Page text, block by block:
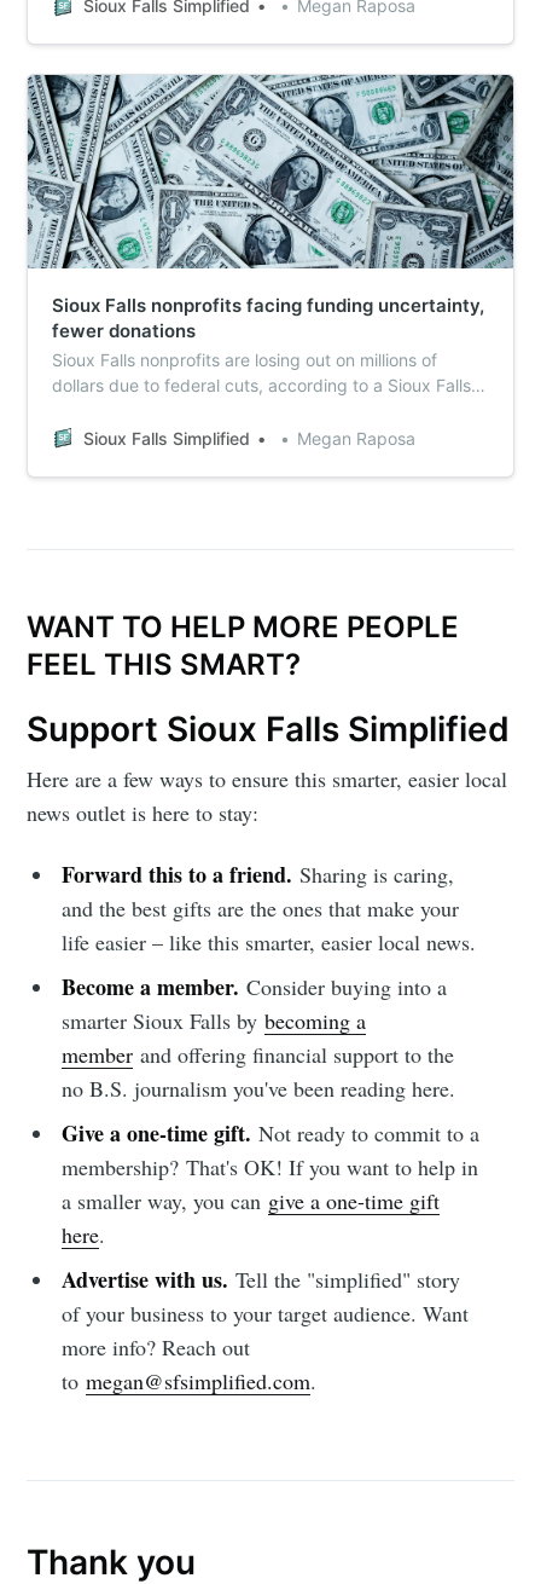
Sioux Falls Simplified Megan Raposa
Sioux Falls nonprofits facing funding uncertainty,
fewer donations
Sioux Falls nonprofits are losing out on millions of
dollars due to federal cuts, according to a Sioux Falls
nonprofits.
Sioux Falls Simplified Megan Raposa
WANT TO HELP MORE PEOPLE
FEEL THIS SMART?
Support Sioux Falls Simplified
Here are a few ways to ensure this smarter, easier local
news outlet is here to stay:
Forward this to a friend.Sharing is caring,
and the best gifts are the ones that make your
life easier – like this smarter, easier local news.
Become a member. Consider buying into a
smarter Sioux Falls bybecoming a
member and offering financial support to the
no B.S. journalism you've been reading here.
Give a one-time gift. Not ready to commit to a
membership? That's OK! If you want to help in
a smaller way, you can give a one-time gift
here.
Advertise with us.Tell the "simplified" story
of your business to your target audience. Want
more info? Reach out
tomegan@sfsimplified.com.
Thank you